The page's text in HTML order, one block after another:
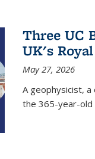
Three UC
UK's
May 27, 2026
A geophysicist,
the 365-year-old